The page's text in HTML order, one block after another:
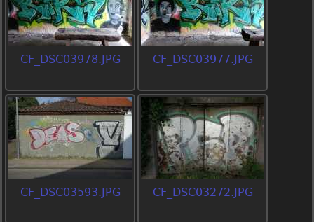
CF_DSC03978.JPG CF_DSC03977.JPG
CF_DSC03593.JPG CF_DSC03272.JPG